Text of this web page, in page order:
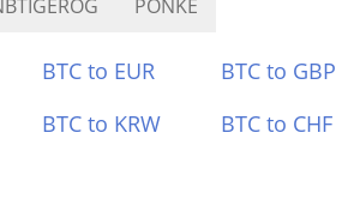
PONKE
BTC to EUR BTC to GBP
BTC to KRW BTC to CHF